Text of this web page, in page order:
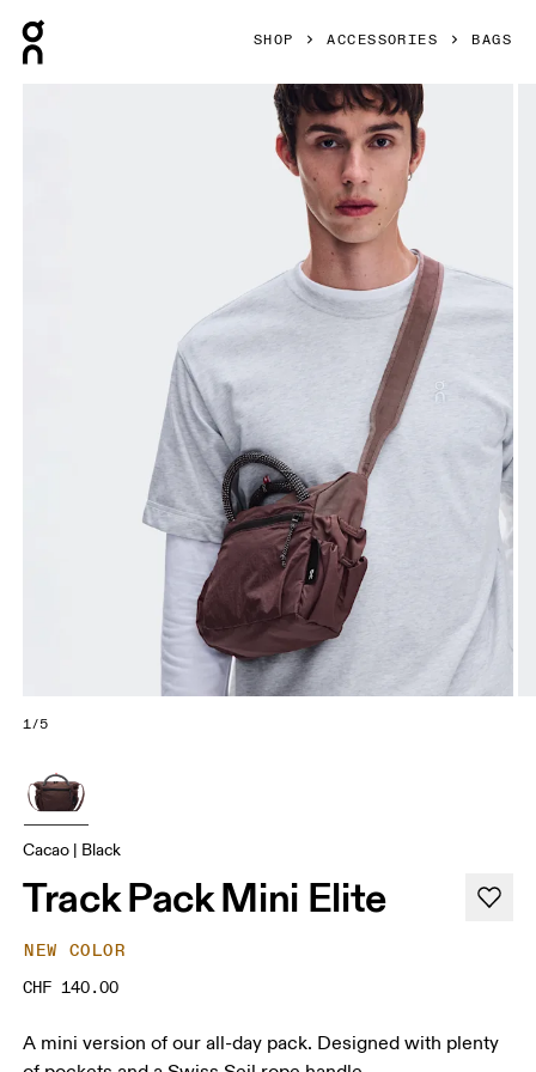
SHOP ACCESSORIES BAGS
Product gallery item 1 out of 5 On Track Pack Mini Elite
1/5
Cacao | Black
Track Pack Mini Elite
NEW COLOR
CHF 140.00
A mini version of our all-day pack. Designed with plenty